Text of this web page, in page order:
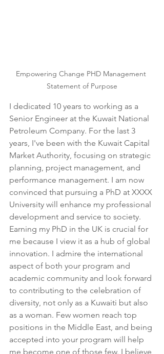
Empowering Change PHD Management
Statement of Purpose
I dedicated 10 years to working as a
Senior Engineer at the Kuwait National
Petroleum Company. For the last 3
years, I've been with the Kuwait Capital
Market Authority, focusing on strategic
planning, project management, and
performance management. I am now
convinced that pursuing a PhD at XXXX
University will enhance my professional
development and service to society.
Earning my PhD in the UK is crucial for
me because I view it as a hub of global
innovation. I admire the international
aspect of both your program and
academic community and look forward
to contributing to the celebration of
diversity, not only as a Kuwaiti but also
as a woman. Few women reach top
positions in the Middle East, and being
accepted into your program will help
me become one of those few. I believe